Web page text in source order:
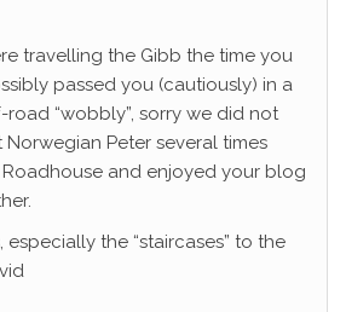
travelling the Gibb the time you
passed you (cautiously) in a
road “wobbly”, sorry we did not
Norwegian Peter several times
and enjoyed your blog
the “staircases” to the